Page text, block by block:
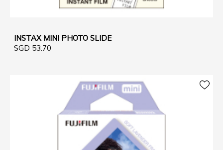
INSTAX MINI PHOTO SLIDE
SGD 53.70